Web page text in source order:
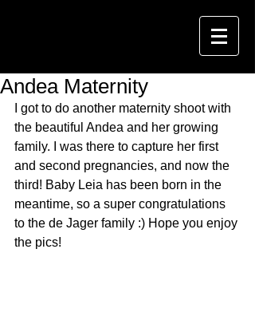
Andea Maternity
I got to do another maternity shoot with
the beautiful Andea and her growing
family. I was there to capture her first
and second pregnancies, and now the
third! Baby Leia has been born in the
meantime, so a super congratulations
to the de Jager family :) Hope you enjoy
the pics!